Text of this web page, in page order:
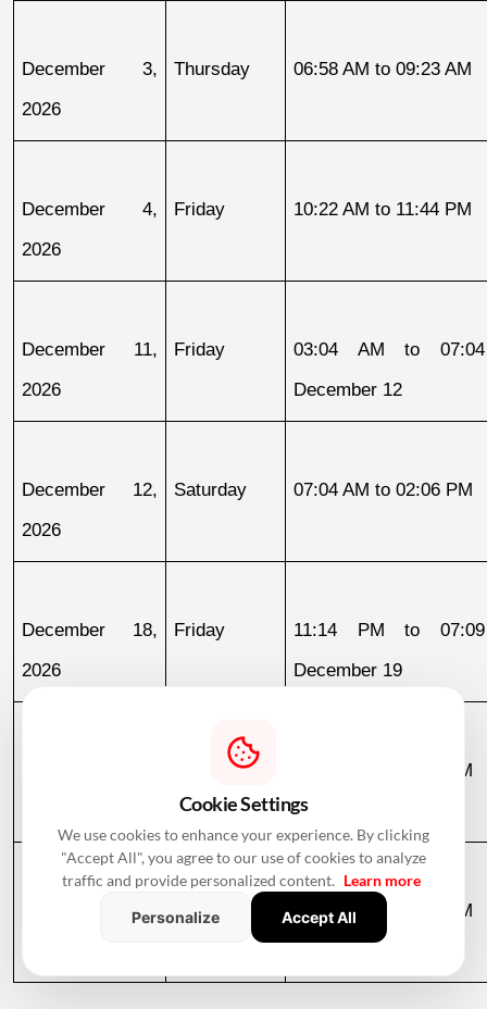
December 3,
2026
Thursday 06:58 AM to 09:23 AM
December 4,
2026
Friday 10:22 AM to 11:44 PM
December 11,
2026
Friday
03:04 AM to
December 12
December 12,
2026
Saturday 07:04 AM to 02:06 PM
December 18,
2026
Friday
11:14 PM to
December 19
Saturday 07:09 AM to 03:58 PM
December 30,
Wednesday 07:13 AM to 12:36 PM
Cookie Settings
We use cookies to enhance your experience. By clicking
"Accept All", you agree to our use of cookies to analyze
traffic and provide personalized content. Learn more
Personalize
Accept All